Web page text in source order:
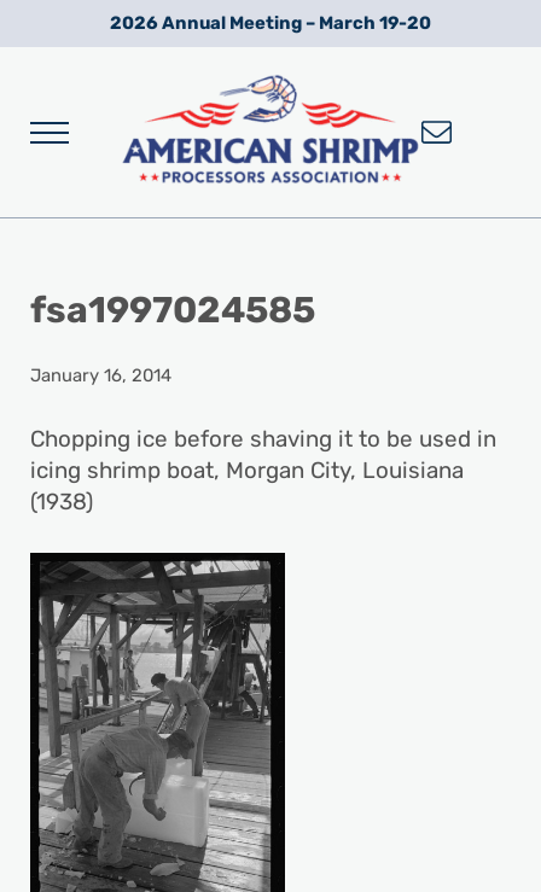
Skip to main content
Skip to after header navigation
Skip to site footer2026 Annual Meeting – March 19-20
Menu
fsa1997024585
January 16, 2014
Chopping ice before shaving it to be used in
icing shrimp boat, Morgan City, Louisiana
(1938)